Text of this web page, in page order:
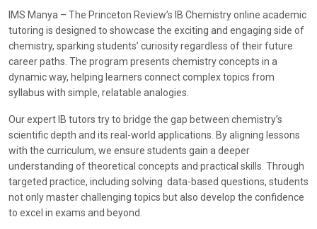
IMS Manya – The Princeton Review’s IB Chemistry online academic
tutoring is designed to showcase the exciting and engaging side of
chemistry, sparking students’ curiosity regardless of their future
career paths. The program presents chemistry concepts in a
dynamic way, helping learners connect complex topics from
syllabus with simple, relatable analogies.
Our expert IB tutors try to bridge the gap between chemistry’s
scientific depth and its real-world applications. By aligning lessons
with the curriculum, we ensure students gain a deeper
understanding of theoretical concepts and practical skills. Through
targeted practice, including solving data-based questions, students
not only master challenging topics but also develop the confidence
to excel in exams and beyond.